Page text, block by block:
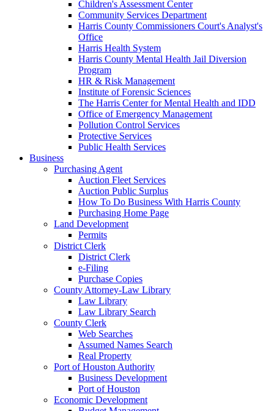
Children's Assessment Center
Community Services Department
Harris County Commissioners Court's Analyst's
Office
Harris Health System
Harris County Mental Health Jail Diversion
Program
HR & Risk Management
Institute of Forensic Sciences
The Harris Center for Mental Health and IDD
Office of Emergency Management
Pollution Control Services
Protective Services
Public Health Services
Business
Purchasing Agent
Auction Fleet Services
Auction Public Surplus
How To Do Business With Harris County
Purchasing Home Page
Land Development
Permits
District Clerk
District Clerk
e-Filing
Purchase Copies
County Attorney-Law Library
Law Library
Law Library Search
County Clerk
Web Searches
Assumed Names Search
Real Property
Port of Houston Authority
Business Development
Port of Houston
Economic Development